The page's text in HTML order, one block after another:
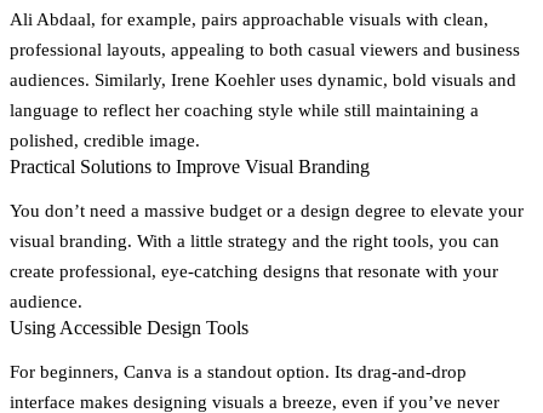
Ali Abdaal, for example, pairs approachable visuals with clean,
professional layouts, appealing to both casual viewers and business
audiences. Similarly, Irene Koehler uses dynamic, bold visuals and
language to reflect her coaching style while still maintaining a
polished, credible image.
Practical Solutions to Improve Visual Branding
You don’t need a massive budget or a design degree to elevate your
visual branding. With a little strategy and the right tools, you can
create professional, eye-catching designs that resonate with your
audience.
Using Accessible Design Tools
For beginners, Canva is a standout option. Its drag-and-drop
interface makes designing visuals a breeze, even if you’ve never